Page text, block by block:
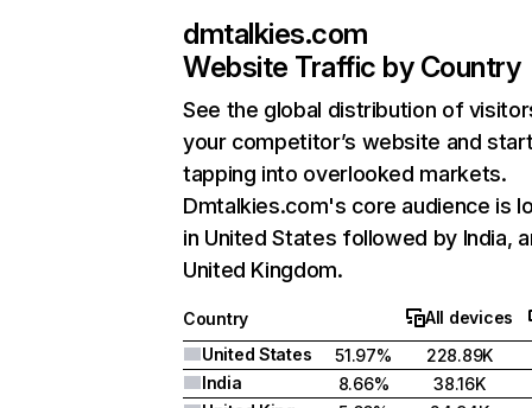
dmtalkies.com
Website Traffic by Country
See the global distribution of
your competitor’s website and
tapping into overlooked markets.
Dmtalkies.com's core audience is
in United States followed by India,
United Kingdom.
Country
All devices
United States
51.97%
228.89K
India
8.66%
38.16K